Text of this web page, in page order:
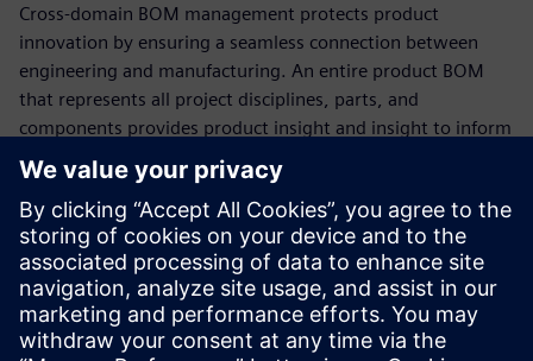
Cross-domain BOM management protects product
innovation by ensuring a seamless connection between
engineering and manufacturing. An entire product BOM
that represents all project disciplines, parts, and
components provides product insight and insight to inform
decision making.
Watch this webinar to see how Teamcenter Product
Lifecycle Management (PLM) software provides immediate
support for the world's leading MCAD, ECAD, and software
development tools, data, and processes to deliver
multitasking BOM management. Learn how Teamcenter
can be easily integrated with other enterprise applications,